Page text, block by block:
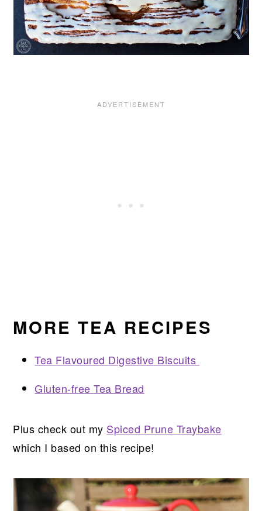
MORE TEA RECIPES
Tea Flavoured Digestive Biscuits
Gluten-free Tea Bread
Plus check out my Spiced Prune Traybake
which I based on this recipe!